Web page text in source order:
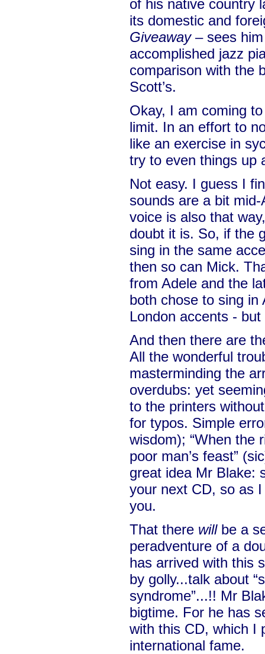
of his native country
its domestic and
Giveaway– sees him
accomplished jazz
comparison with the
Scott’s.
Okay, I am coming
limit. In an effort to
like an exercise in
try to even things up
Not easy. I guess I
sounds are a bit
voice is also that
doubt it is. So, if the
sing in the same
then so can Mick.
from Adele and the
both chose to sing in
London accents -
And then there are
All the wonderful
masterminding the
overdubs: yet
to the printers
for typos. Simple
wisdom); “When the
poor man’s feast”
great idea Mr Blake:
your next CD, so as
you.
That there willbe a
peradventure of a
has arrived with this
by golly...talk about
syndrome”...!! Mr
bigtime. For he has
with this CD, which I
international fame.